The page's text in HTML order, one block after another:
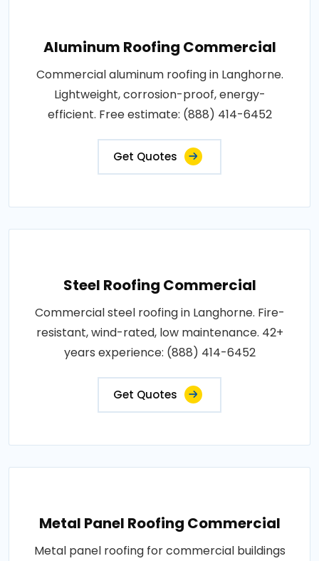
Aluminum Roofing Commercial
Commercial aluminum roofing in Langhorne.
Lightweight, corrosion-proof, energy-
efficient. Free estimate: (888) 414-6452
Get Quotes
Steel Roofing Commercial
Commercial steel roofing in Langhorne. Fire-
resistant, wind-rated, low maintenance. 42+
years experience: (888) 414-6452
Get Quotes
Metal Panel Roofing Commercial
Metal panel roofing for commercial buildings